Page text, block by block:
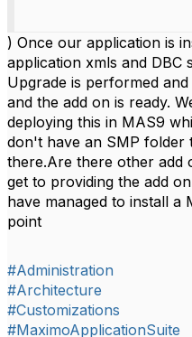
) Once our application is
application xmls and DBC
Upgrade is performed
and the add on is ready.
deploying this in MAS9
don't have an SMP folder
there.Are there other add
get to providing the add
have managed to install a
point
#Administration
#Architecture
#Customizations
#MaximoApplicationSuite